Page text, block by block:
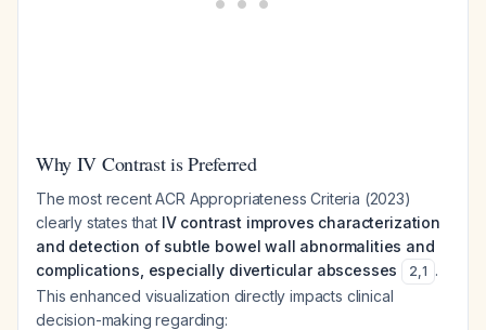
Why IV Contrast is Preferred
The most recent ACR Appropriateness Criteria (2023)
clearly states that IV contrast improves characterization
and detection of subtle bowel wall abnormalities and
complications, especially diverticular abscesses
2,1 .
This enhanced visualization directly impacts clinical
decision-making regarding: